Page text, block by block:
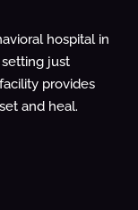
hospital in
just
provides
and heal.